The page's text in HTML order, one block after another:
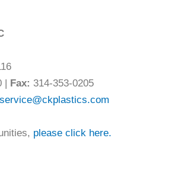
| Fax: 314-353-0205
please click here.